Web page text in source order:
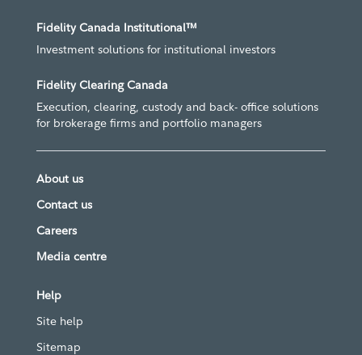
Fidelity Canada Institutional™
Investment solutions for institutional investors
Fidelity Clearing Canada
Execution, clearing, custody and back- office solutions
for brokerage firms and portfolio managers
About us
Contact us
Careers
Media centre
Help
Site help
Sitemap